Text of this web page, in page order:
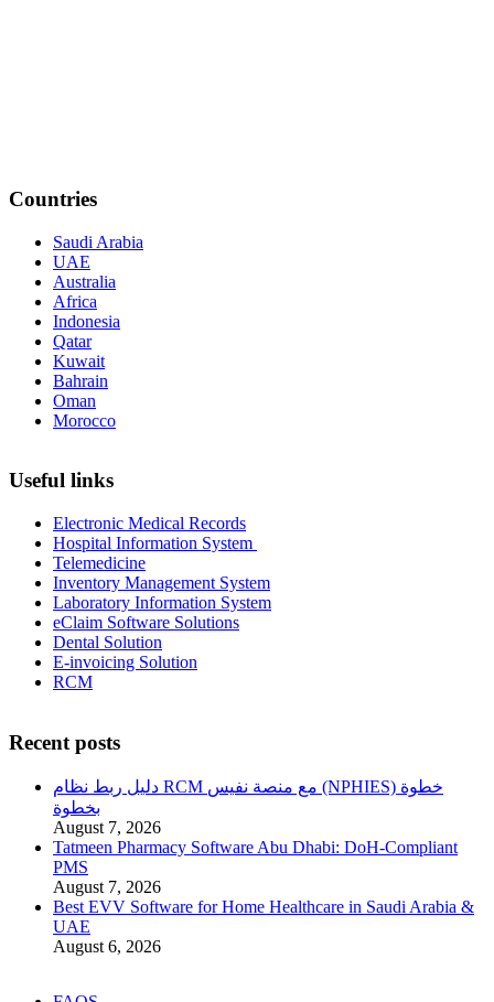
Countries
Saudi Arabia
UAE
Australia
Africa
Indonesia
Qatar
Kuwait
Bahrain
Oman
Morocco
Useful links
Electronic Medical Records
Hospital Information System
Telemedicine
Inventory Management System
Laboratory Information System
eClaim Software Solutions
Dental Solution
E-invoicing Solution
RCM
Recent posts
دليل ربط نظام RCM مع منصة نفيس (NPHIES) خطوة
بخطوة
August 7, 2026
Tatmeen Pharmacy Software Abu Dhabi: DoH-Compliant
PMS
August 7, 2026
Best EVV Software for Home Healthcare in Saudi Arabia &
UAE
August 6, 2026